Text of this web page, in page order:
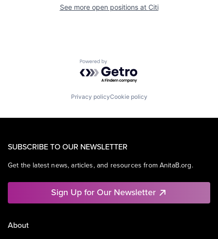
See more open positions at Citi
Powered by Getro.com
Privacy policyCookie policy
SUBSCRIBE TO OUR NEWSLETTER
Get the latest news, articles, and resources from AnitaB.org.
Sign Up for Our Newsletter
About